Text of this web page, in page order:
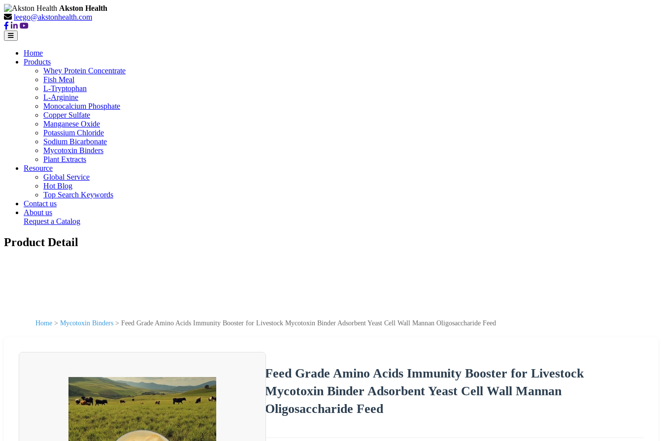
Akston Health
leego@akstonhealth.com
Home
Products
Whey Protein Concentrate
Fish Meal
L-Tryptophan
L-Arginine
Monocalcium Phosphate
Copper Sulfate
Manganese Oxide
Potassium Chloride
Sodium Bicarbonate
Mycotoxin Binders
Plant Extracts
Resource
Global Service
Hot Blog
Top Search Keywords
Contact us
About us
Request a Catalog
Product Detail
Home > Mycotoxin Binders > Feed Grade Amino Acids Immunity Booster for Livestock Mycotoxin Binder Adsorbent Yeast Cell Wall Mannan Oligosaccharide Feed
Feed Grade Amino Acids Immunity Booster for Livestock
Mycotoxin Binder Adsorbent Yeast Cell Wall Mannan
Oligosaccharide Feed